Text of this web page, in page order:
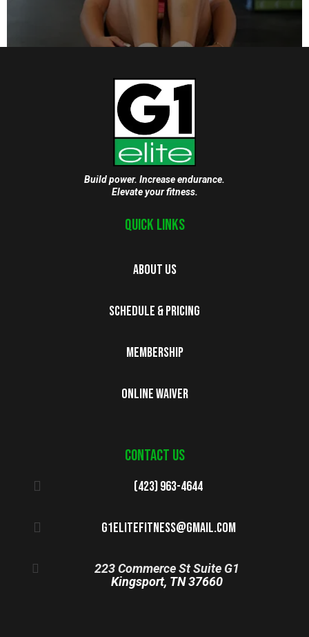
Build power. Increase endurance.
Elevate your fitness.
Quick Links
About Us
Schedule & Pricing
Membership
Online Waiver
Contact us
(423) 963-4644
g1elitefitness@gmail.com
223 Commerce St Suite G1
Kingsport, TN 37660